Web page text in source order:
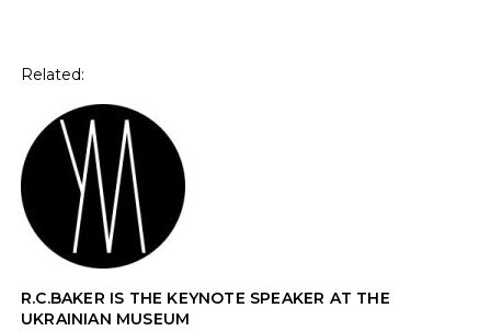
Related:
R.C.BAKER IS THE KEYNOTE SPEAKER AT THE
UKRAINIAN MUSEUM